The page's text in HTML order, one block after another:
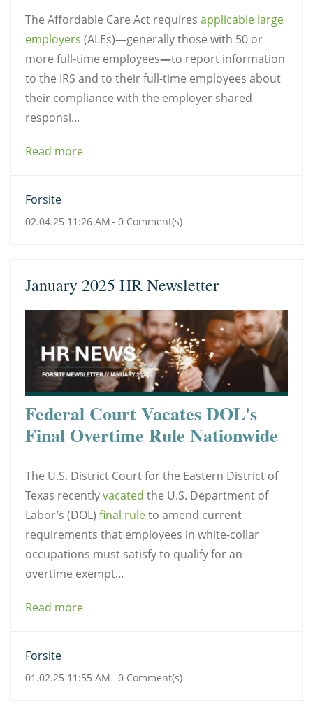
The Affordable Care Act requires applicable large
employers (ALEs)—generally those with 50 or
more full-time employees—to report information
to the IRS and to their full-time employees about
their compliance with the employer shared
responsi...
Read more
Forsite
02.04.25 11:26 AM- 0 Comment(s)
January 2025 HR Newsletter
Federal Court Vacates DOL's
Final Overtime Rule Nationwide
The U.S. District Court for the Eastern District of
Texas recentlyvacated the U.S. Department of
Labor’s (DOL) final ruleto amend current
requirements that employees in white-collar
occupations must satisfy to qualify for an
overtime exempt...
Read more
Forsite
01.02.25 11:55 AM- 0 Comment(s)